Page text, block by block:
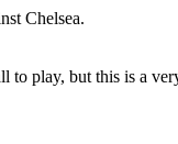
Chelsea.
to play, but this is a